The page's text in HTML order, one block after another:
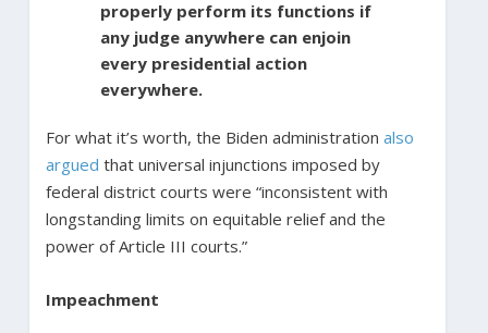
properly perform its functions if
any judge anywhere can enjoin
every presidential action
everywhere.
For what it’s worth, the Biden administration also
argued that universal injunctions imposed by
federal district courts were “inconsistent with
longstanding limits on equitable relief and the
power of Article III courts.”
Impeachment